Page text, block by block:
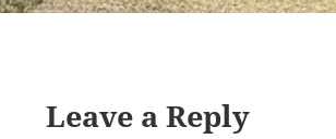
Leave a Reply